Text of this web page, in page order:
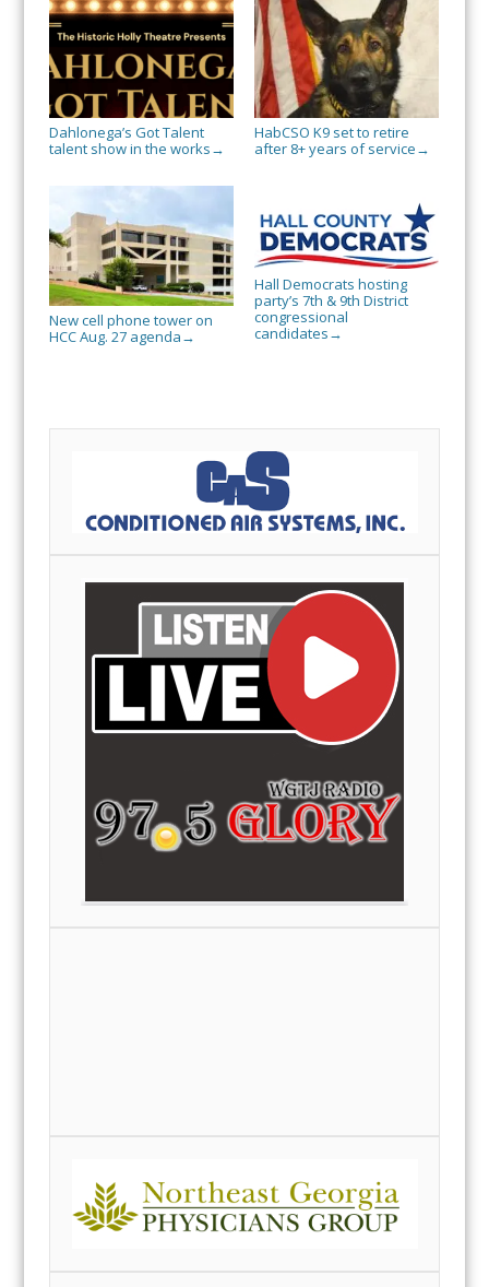
Dahlonega’s Got Talent
talent show in the works →
HabCSO K9 set to retire
after 8+ years of service →
New cell phone tower on
HCC Aug. 27 agenda →
Hall Democrats hosting
party’s 7th & 9th District
congressional
candidates →